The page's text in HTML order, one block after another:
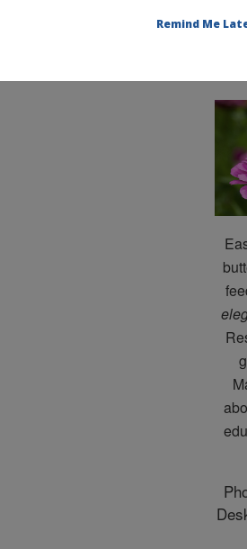
Remind Me